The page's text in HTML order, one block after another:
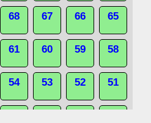
68 67 66 65
61 60 59 58
54 53 52 51